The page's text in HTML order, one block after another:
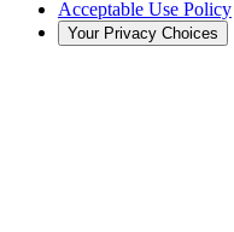
Acceptable Use Policy
Your Privacy Choices